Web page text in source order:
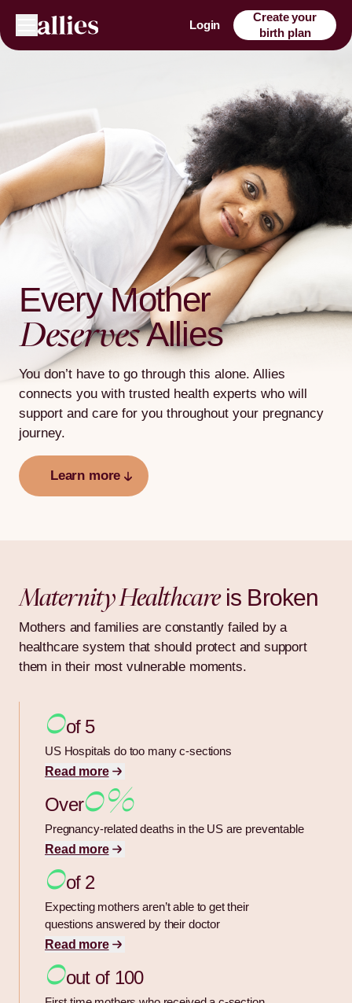
Login
Create your
birth plan
Every Mother
DeservesAllies
You don’t have to go through this alone. Allies
connects you with trusted health experts who will
support and care for you throughout your pregnancy
journey.
Learn more
Maternity Healthcareis Broken
Mothers and families are constantly failed by a
healthcare system that should protect and support
them in their most vulnerable moments.
0of 5
US Hospitals do too many c-sections
Read more
Over0%
Pregnancy-related deaths in the US are preventable
Read more
0of 2
Expecting mothers aren’t able to get their
questions answered by their doctor
Read more
0out of 100